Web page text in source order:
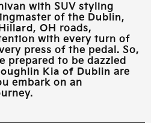
with SUV styling
of the Dublin,
OH roads,
with every turn of
press of the pedal. So,
prepared to be dazzled
Kia of Dublin are
embark on an